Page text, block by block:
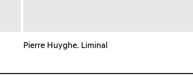
Pierre Huyghe. Liminal